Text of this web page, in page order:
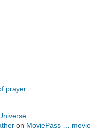
prayer
on MoviePass … movie